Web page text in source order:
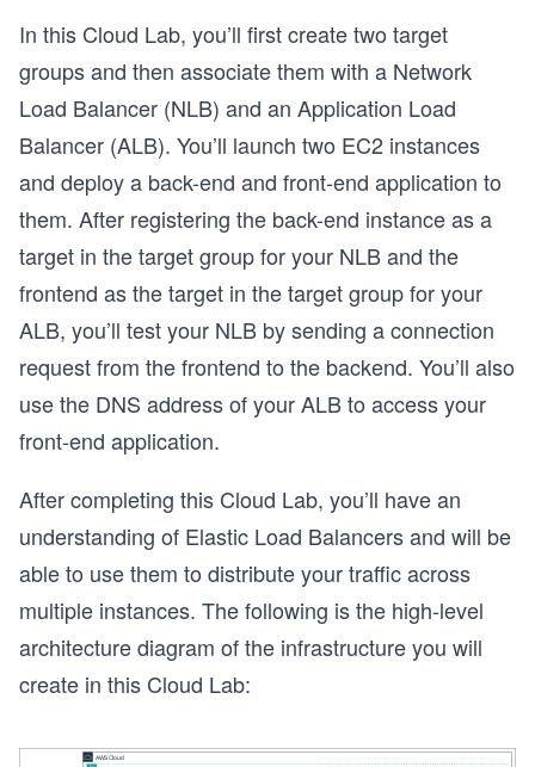
In this Cloud Lab, you’ll first create two target
groups and then associate them with a Network
Load Balancer (NLB) and an Application Load
Balancer (ALB). You’ll launch two EC2 instances
and deploy a back-end and front-end application to
them. After registering the back-end instance as a
target in the target group for your NLB and the
frontend as the target in the target group for your
ALB, you’ll test your NLB by sending a connection
request from the frontend to the backend. You’ll also
use the DNS address of your ALB to access your
front-end application.
After completing this Cloud Lab, you’ll have an
understanding of Elastic Load Balancers and will be
able to use them to distribute your traffic across
multiple instances. The following is the high-level
architecture diagram of the infrastructure you will
create in this Cloud Lab: